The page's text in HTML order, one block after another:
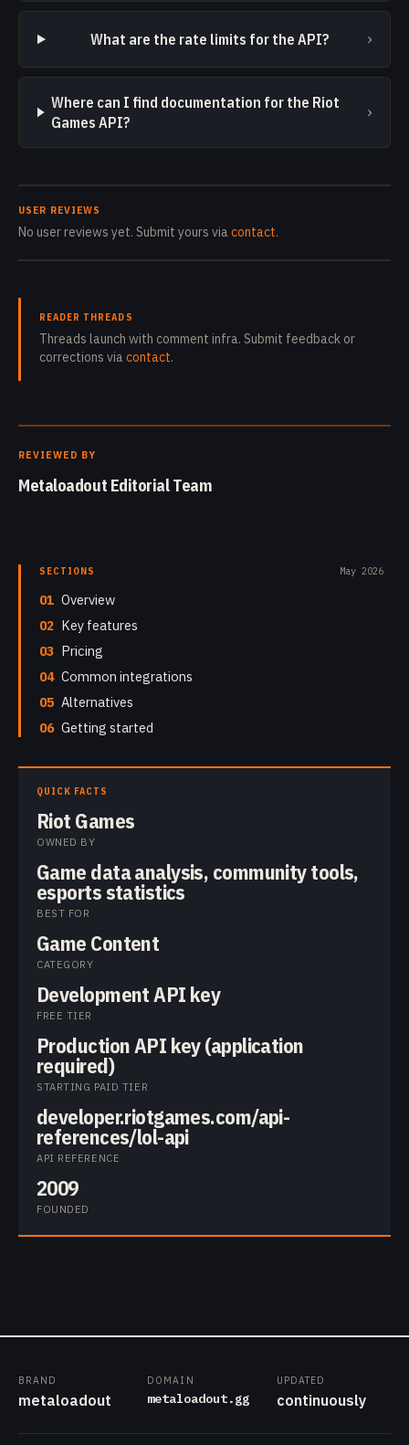
What are the rate limits for the API? ›
Where can I find documentation for the Riot
Games API?
›
USER REVIEWS
No user reviews yet. Submit yours viacontact.
READER THREADS
Threads launch with comment infra. Submit feedback or
corrections viacontact.
REVIEWED BY
Metaloadout Editorial Team
SECTIONS May 2026
01 Overview
02 Key features
03 Pricing
04 Common integrations
05 Alternatives
06 Getting started
QUICK FACTS
Riot Games
OWNED BY
Game data analysis, community tools,
esports statistics
BEST FOR
Game Content
CATEGORY
Development API key
FREE TIER
Production API key (application
required)
STARTING PAID TIER
developer.riotgames.com/api-
references/lol-api
API REFERENCE
2009
FOUNDED
BRAND
metaloadout
DOMAIN
metaloadout.gg
UPDATED
continuously